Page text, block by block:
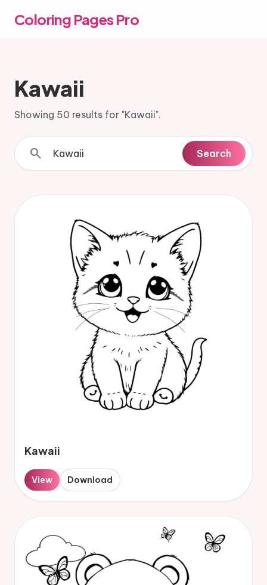
Coloring Pages Pro
Kawaii
Showing 50 results for "Kawaii".
search Search
Kawaii
View Download